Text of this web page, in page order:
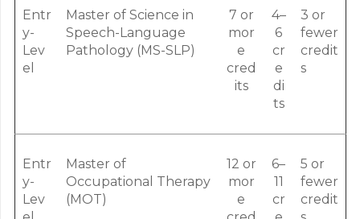
Entr
y-
Lev
el
Master of Science in
Speech-Language
Pathology (MS-SLP)
7 or
mor
e
cred
its
4–
6
cr
e
di
ts
3 or
fewer
credit
s
Entr
y-
Lev
Master of
Occupational Therapy
(MOT)
12 or
mor
e
6–
11
cr
5 or
fewer
credit